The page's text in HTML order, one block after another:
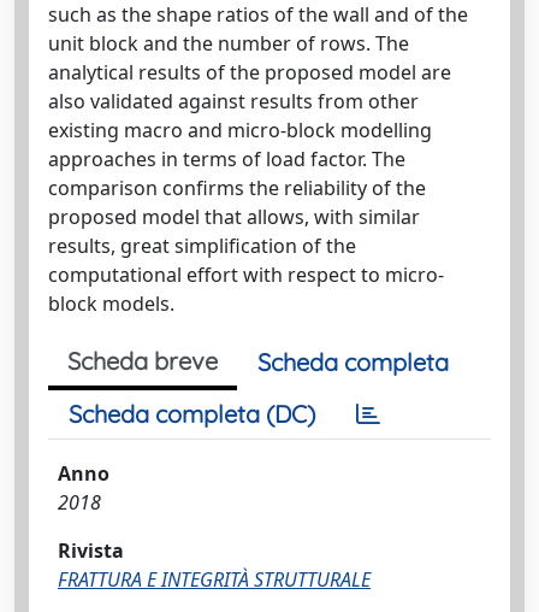
such as the shape ratios of the wall and of the
unit block and the number of rows. The
analytical results of the proposed model are
also validated against results from other
existing macro and micro-block modelling
approaches in terms of load factor. The
comparison confirms the reliability of the
proposed model that allows, with similar
results, great simplification of the
computational effort with respect to micro-
block models.
Scheda breve
Scheda completa
Scheda completa (DC)
Anno
2018
Rivista
FRATTURA E INTEGRITÀ STRUTTURALE